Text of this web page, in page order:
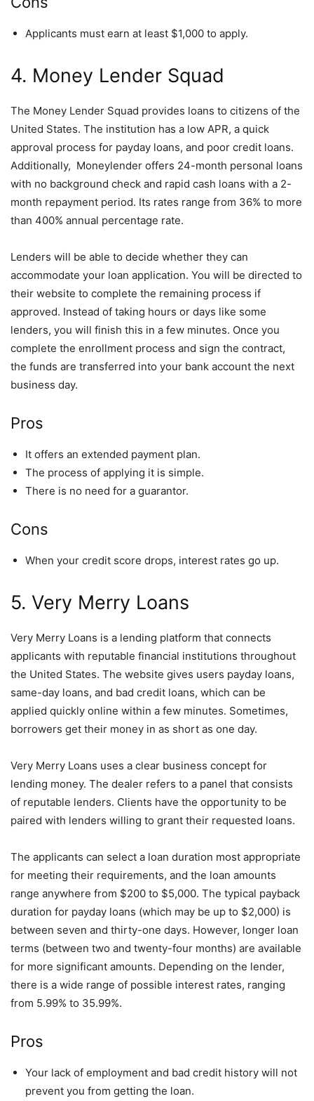
Applicants must earn at least $1,000 to apply.
4. Money Lender Squad
The Money Lender Squad provides loans to citizens of the
United States. The institution has a low APR, a quick
approval process for payday loans, and poor credit loans.
Additionally, Moneylender offers 24-month personal loans
with no background check and rapid cash loans with a 2-
month repayment period. Its rates range from 36% to more
than 400% annual percentage rate.
Lenders will be able to decide whether they can
accommodate your loan application. You will be directed to
their website to complete the remaining process if
approved. Instead of taking hours or days like some
lenders, you will finish this in a few minutes. Once you
complete the enrollment process and sign the contract,
the funds are transferred into your bank account the next
business day.
Pros
It offers an extended payment plan.
The process of applying it is simple.
There is no need for a guarantor.
Cons
When your credit score drops, interest rates go up.
5. Very Merry Loans
Very Merry Loans is a lending platform that connects
applicants with reputable financial institutions throughout
the United States. The website gives users payday loans,
same-day loans, and bad credit loans, which can be
applied quickly online within a few minutes. Sometimes,
borrowers get their money in as short as one day.
Very Merry Loans uses a clear business concept for
lending money. The dealer refers to a panel that consists
of reputable lenders. Clients have the opportunity to be
paired with lenders willing to grant their requested loans.
The applicants can select a loan duration most appropriate
for meeting their requirements, and the loan amounts
range anywhere from $200 to $5,000. The typical payback
duration for payday loans (which may be up to $2,000) is
between seven and thirty-one days. However, longer loan
terms (between two and twenty-four months) are available
for more significant amounts. Depending on the lender,
there is a wide range of possible interest rates, ranging
from 5.99% to 35.99%.
Pros
Your lack of employment and bad credit history will not
prevent you from getting the loan.